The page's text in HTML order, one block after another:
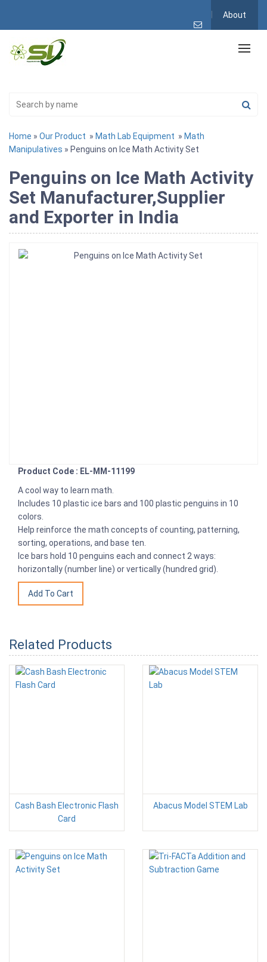
About
Home » Our Product » Math Lab Equipment » Math
Manipulatives » Penguins on Ice Math Activity Set
Penguins on Ice Math Activity
Set Manufacturer,Supplier
and Exporter in India
Product Code : EL-MM-11199
A cool way to learn math.
Includes 10 plastic ice bars and 100 plastic penguins in 10
colors.
Help reinforce the math concepts of counting, patterning,
sorting, operations, and base ten.
Ice bars hold 10 penguins each and connect 2 ways:
horizontally (number line) or vertically (hundred grid).
Related Products
Cash Bash Electronic Flash
Card
Abacus Model STEM Lab